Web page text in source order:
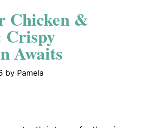
Chicken &
Crispy
Awaits
by Pamela